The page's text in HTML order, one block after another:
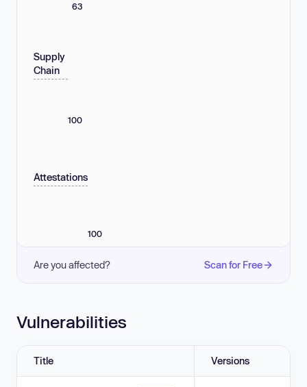
63
Supply
Chain
100
Attestations
100
Are you affected? Scan for Free
Vulnerabilities
Title Versions